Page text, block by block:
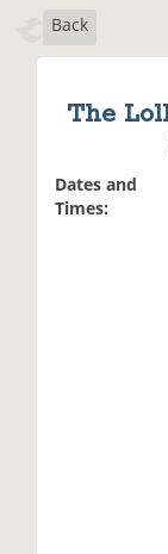
Back
The
Dates and
Times: